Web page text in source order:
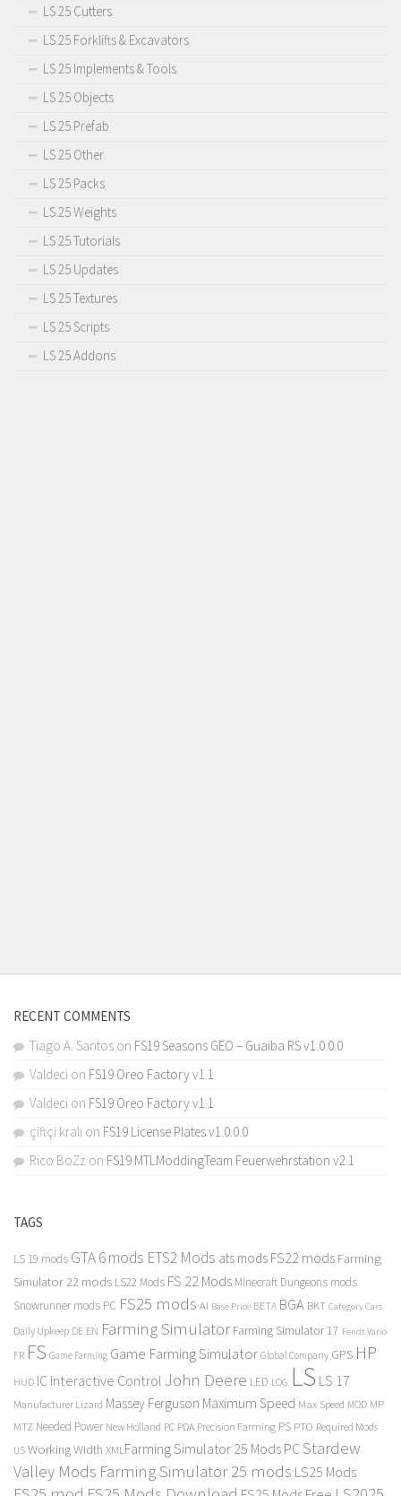
LS 25 Cutters
LS 25 Forklifts & Excavators
LS 25 Implements & Tools
LS 25 Objects
LS 25 Prefab
LS 25 Other
LS 25 Packs
LS 25 Weights
LS 25 Tutorials
LS 25 Updates
LS 25 Textures
LS 25 Scripts
LS 25 Addons
RECENT COMMENTS
Tiago A. Santos on FS19 Seasons GEO – Guaiba RS v1.0.0.0
Valdeci on FS19 Oreo Factory v1.1
Valdeci on FS19 Oreo Factory v1.1
çiftçi kralı on FS19 License Plates v1.0.0.0
Rico BoZz on FS19 MTLModdingTeam Feuerwehrstation v2.1
TAGS
LS 19 mods GTA 6 mods ETS2 Mods ats mods FS22 mods Farming
Simulator 22 mods LS22 Mods FS 22 Mods Minecraft Dungeons mods
Snowrunner mods PC FS25 mods AI Base Price BETA BGA BKT Category Cars
Daily Upkeep DE EN Farming Simulator Farming Simulator 17 Fendt Vario
FR FS Game Farming Game Farming Simulator Global Company GPS HP
HUD IC Interactive Control John Deere LED LOG LS LS 17
Manufacturer Lizard Massey Ferguson Maximum Speed Max Speed MOD MP
MTZ Needed Power New Holland PC PDA Precision Farming PS PTO Required Mods
US Working Width XMLFarming Simulator 25 Mods PCStardew
Valley Mods Farming Simulator 25 mods LS25 Mods